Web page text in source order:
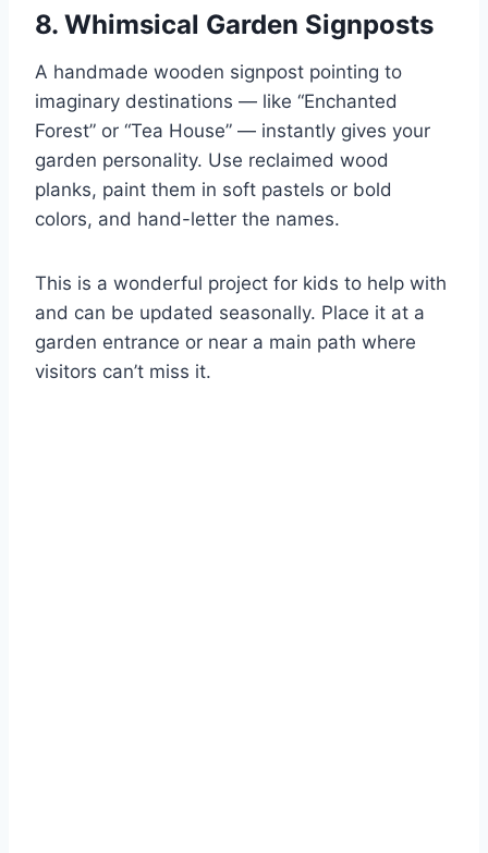
8. Whimsical Garden Signposts
A handmade wooden signpost pointing to
imaginary destinations — like “Enchanted
Forest” or “Tea House” — instantly gives your
garden personality. Use reclaimed wood
planks, paint them in soft pastels or bold
colors, and hand-letter the names.
This is a wonderful project for kids to help with
and can be updated seasonally. Place it at a
garden entrance or near a main path where
visitors can’t miss it.